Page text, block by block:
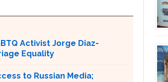
Activist Jorge Diaz-
Equality
to Russian Media;